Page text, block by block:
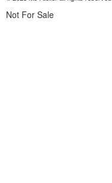
Not For Sale